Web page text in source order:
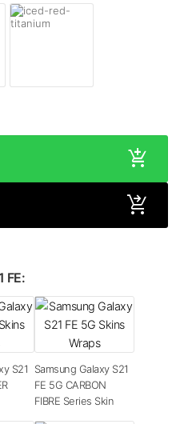
FE:
S21
Samsung Galaxy S21
FE 5G CARBON
FIBRE Series Skin